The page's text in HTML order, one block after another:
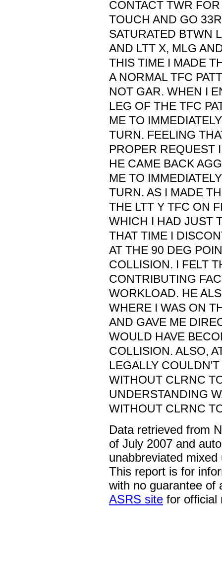
CONTACT TWR
TOUCH AND GO
SATURATED BTWN
AND LTT X, MLG
THIS TIME I MADE
A NORMAL TFC
NOT GAR. WHEN I
LEG OF THE TFC
ME TO
TURN. FEELING
PROPER REQUEST
HE CAME BACK
ME TO
TURN. AS I MADE
THE LTT Y TFC ON
WHICH I HAD JUST
THAT TIME I
AT THE 90 DEG
COLLISION. I FELT
CONTRIBUTING
WORKLOAD. HE
WHERE I WAS ON
AND GAVE ME
WOULD HAVE
COLLISION. ALSO,
LEGALLY
WITHOUT CLRNC
UNDERSTANDING
WITHOUT CLRNC
Data retrieved from
of July 2007 and
unabbreviated
This report is for
with no guarantee of
ASRS site for official